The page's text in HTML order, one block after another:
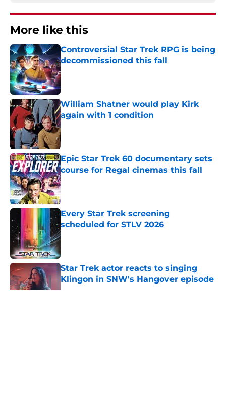
More like this
Controversial Star Trek RPG is being
decommissioned this fall
Published by on Invalid Date
William Shatner would play Kirk
again with 1 condition
Epic Star Trek 60 documentary sets
course for Regal cinemas this fall
Published by on Invalid Date
Every Star Trek screening
scheduled for STLV 2026
Published by on Invalid Date
Star Trek actor reacts to singing
Klingon in SNW's Hangover episode
Published by on Invalid Date